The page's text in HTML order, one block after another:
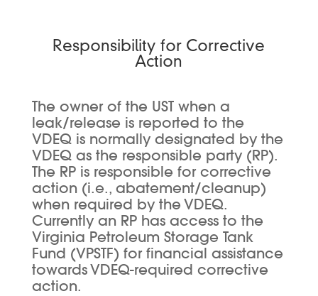
Responsibility for Corrective
Action
The owner of the UST when a
leak/release is reported to the
VDEQ is normally designated by the
VDEQ as the responsible party (RP).
The RP is responsible for corrective
action (i.e., abatement/cleanup)
when required by the VDEQ.
Currently an RP has access to the
Virginia Petroleum Storage Tank
Fund (VPSTF) for financial assistance
towards VDEQ-required corrective
action.